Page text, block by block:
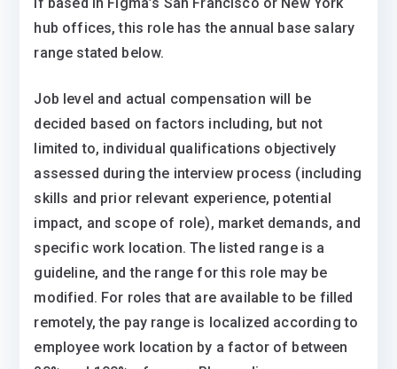
hub offices, this role has the annual base salary
range stated below.
Job level and actual compensation will be
decided based on factors including, but not
limited to, individual qualifications objectively
assessed during the interview process (including
skills and prior relevant experience, potential
impact, and scope of role), market demands, and
specific work location. The listed range is a
guideline, and the range for this role may be
modified. For roles that are available to be filled
remotely, the pay range is localized according to
employee work location by a factor of between